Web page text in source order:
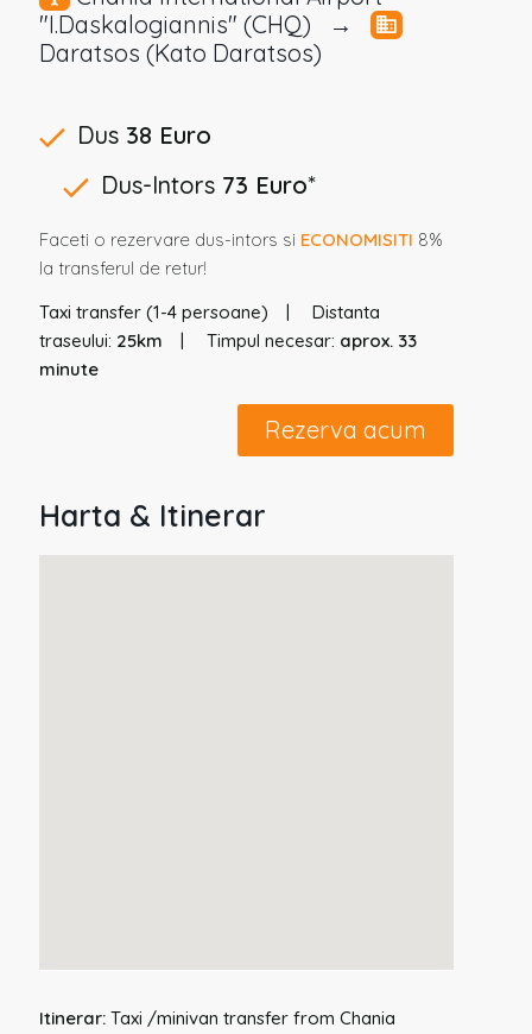
"I.Daskalogiannis" (CHQ) →
Daratsos (Kato Daratsos)
Dus 38 Euro
Dus-Intors 73 Euro*
Faceti o rezervare dus-intors si ECONOMISITI 8%
la transferul de retur!
Taxi transfer (1-4 persoane)
Distanta
traseului: 25km Timpul necesar: aprox. 33
minute
Rezerva acum
Harta & Itinerar
Itinerar:Taxi /minivan transfer from Chania